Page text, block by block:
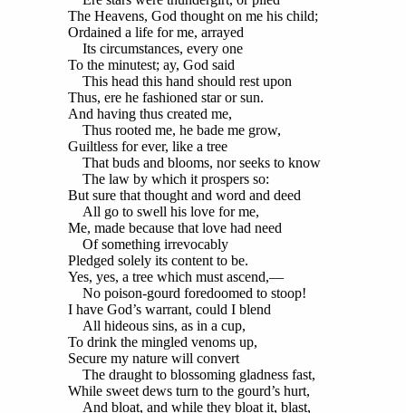
The Heavens, God thought on me his child;
Ordained a life for me, arrayed
Its circumstances, every one
To the minutest; ay, God said
This head this hand should rest upon
Thus, ere he fashioned star or sun.
And having thus created me,
Thus rooted me, he bade me grow,
Guiltless for ever, like a tree
That buds and blooms, nor seeks to know
The law by which it prospers so:
But sure that thought and word and deed
All go to swell his love for me,
Me, made because that love had need
Of something irrevocably
Pledged solely its content to be.
Yes, yes, a tree which must ascend,—
No poison-gourd foredoomed to stoop!
I have God’s warrant, could I blend
All hideous sins, as in a cup,
To drink the mingled venoms up,
Secure my nature will convert
The draught to blossoming gladness fast,
While sweet dews turn to the gourd’s hurt,
And bloat, and while they bloat it, blast,